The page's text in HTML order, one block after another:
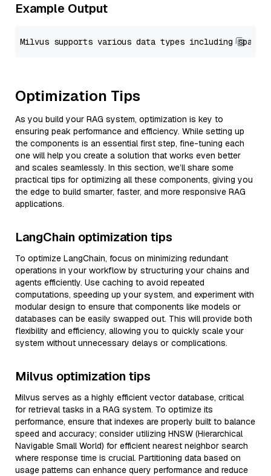
Example Output
Optimization Tips
As you build your RAG system, optimization is key to
ensuring peak performance and efficiency. While setting up
the components is an essential first step, fine-tuning each
one will help you create a solution that works even better
and scales seamlessly. In this section, we’ll share some
practical tips for optimizing all these components, giving you
the edge to build smarter, faster, and more responsive RAG
applications.
LangChain optimization tips
To optimize LangChain, focus on minimizing redundant
operations in your workflow by structuring your chains and
agents efficiently. Use caching to avoid repeated
computations, speeding up your system, and experiment with
modular design to ensure that components like models or
databases can be easily swapped out. This will provide both
flexibility and efficiency, allowing you to quickly scale your
system without unnecessary delays or complications.
Milvus optimization tips
Milvus serves as a highly efficient vector database, critical
for retrieval tasks in a RAG system. To optimize its
performance, ensure that indexes are properly built to balance
speed and accuracy; consider utilizing HNSW (Hierarchical
Navigable Small World) for efficient nearest neighbor search
where response time is crucial. Partitioning data based on
usage patterns can enhance query performance and reduce